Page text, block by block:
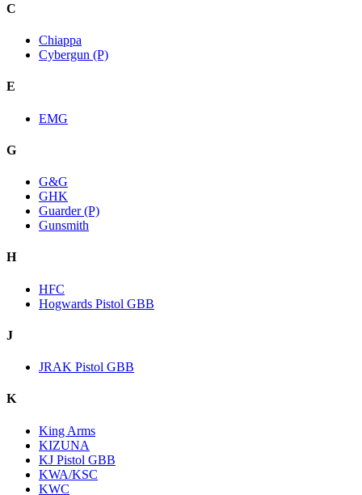
C
Chiappa
Cybergun (P)
E
EMG
G
G&G
GHK
Guarder (P)
Gunsmith
H
HFC
Hogwards Pistol GBB
J
JRAK Pistol GBB
K
King Arms
KIZUNA
KJ Pistol GBB
KWA/KSC
KWC